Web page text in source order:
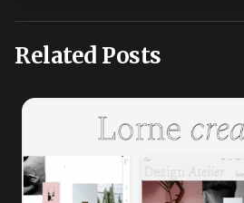
Related Posts